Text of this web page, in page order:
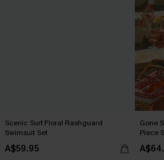
Scenic Surf Floral Rashguard
Swimsuit Set
A$59.95
Gone
Piece